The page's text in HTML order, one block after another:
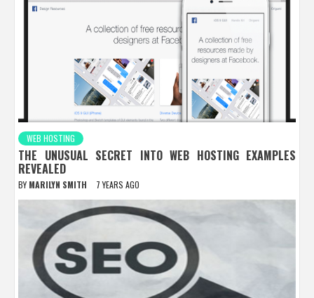
WEB HOSTING
THE UNUSUAL SECRET INTO WEB HOSTING EXAMPLES
REVEALED
BY MARILYN SMITH 7 YEARS AGO